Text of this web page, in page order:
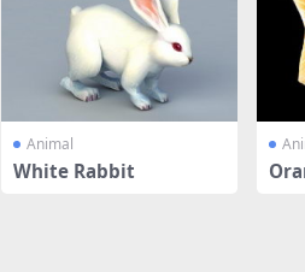
Animal
White Rabbit